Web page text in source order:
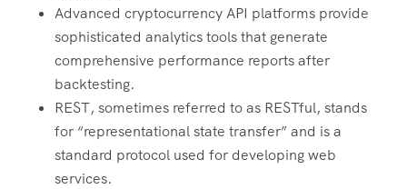
Advanced cryptocurrency API platforms provide
sophisticated analytics tools that generate
comprehensive performance reports after
backtesting.
REST, sometimes referred to as RESTful, stands
for “representational state transfer” and is a
standard protocol used for developing web
services.